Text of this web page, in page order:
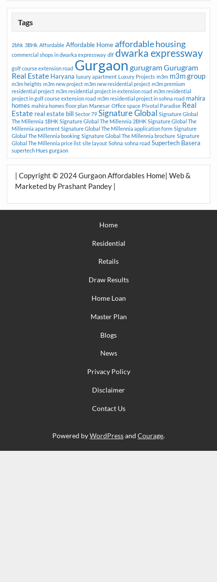
Tags
2bhk 3BHk Affordable Affordable Home affordable housing
commercial shops in dwarka expressway dlf dwarka expressway
golf course extension road Gurgaon gurugramGurugram
Real Estate Haryana luxury apartment Luxury Projects m3m m3m group
m3m heights m3m new project m3m new residential project m3m premium
residential project m3m residential project in extension road m3m residential
project in golf course extension road m3m residential project in sohna road mahira
homes mahira homes floor plan Manesar Office space Pivotal Paradise Real
Estate real estate bill Sector 79 Signature Global Signature Global
The Millennia 1BHK Signature Global The Millennia 2BHK Signature Global The
Millennia apartment Signature Global The Millennia application form Signature
Global The Millennia booking Signature Global The Millennia brochure Signature
Global The Millennia price list site layout Sohna sohna road Supertech Basera
supertech Hues gurgaon
| Copyright © 2024 Gurgaon Affordables Home| Web &
Marketed by Prashant Pandey |
Home
Residential
Retails
Draw Results
Home Loan
Master Plan
Blogs
News
Privacy Policy
Disclaimer
Contact Us
Powered byWordPressand Courage.